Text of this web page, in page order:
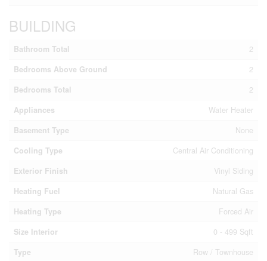
BUILDING
Bathroom Total
2
Bedrooms Above Ground
2
Bedrooms Total
2
Appliances
Water Heater
Basement Type
None
Cooling Type
Central Air Conditioning
Exterior Finish
Vinyl Siding
Heating Fuel
Natural Gas
Heating Type
Forced Air
Size Interior
0 - 499 Sqft
Type
Row / Townhouse